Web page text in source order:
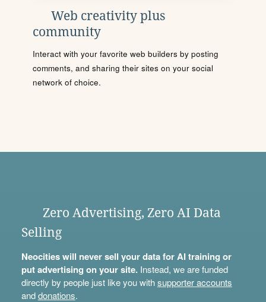
Web creativity plus
community
Interact with your favorite web builders by posting
comments, and sharing their sites on your social
network of choice.
Zero Advertising, Zero AI Data
Selling
Neocities will never sell your data for AI training or
put advertising on your site.Instead, we are funded
directly by people just like you withsupporter accounts
anddonations.